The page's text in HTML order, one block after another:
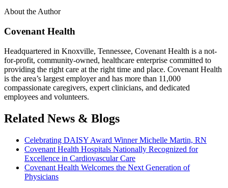
About the Author
Covenant Health
Headquartered in Knoxville, Tennessee, Covenant Health is a not-
for-profit, community-owned, healthcare enterprise committed to
providing the right care at the right time and place. Covenant Health
is the area’s largest employer and has more than 11,000
compassionate caregivers, expert clinicians, and dedicated
employees and volunteers.
Related News & Blogs
Celebrating DAISY Award Winner Michelle Martin, RN
Covenant Health Hospitals Nationally Recognized for
Excellence in Cardiovascular Care
Covenant Health Welcomes the Next Generation of
Physicians